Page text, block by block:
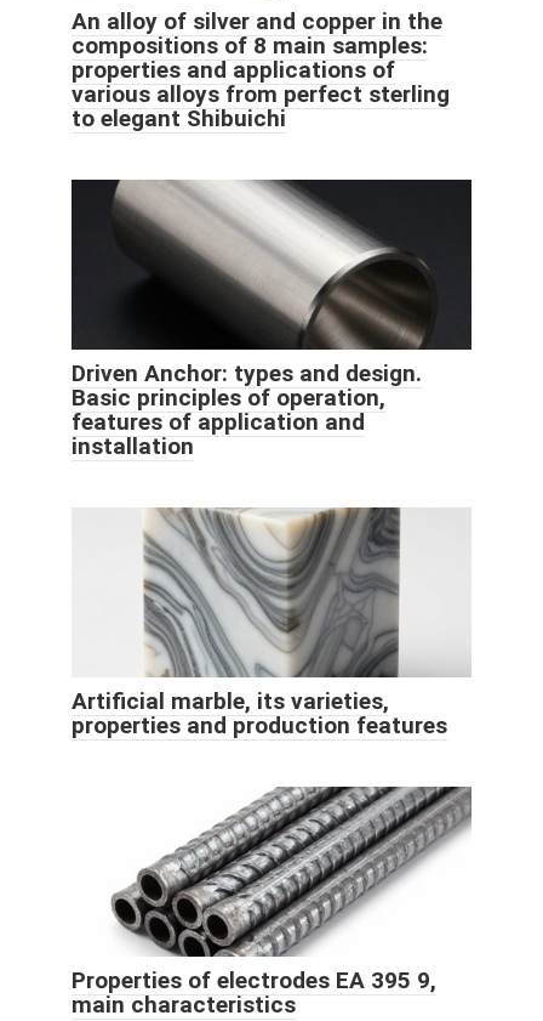
An alloy of silver and copper in the
compositions of 8 main samples:
properties and applications of
various alloys from perfect sterling
to elegant Shibuichi
Driven Anchor: types and design.
Basic principles of operation,
features of application and
installation
Artificial marble, its varieties,
properties and production features
Properties of electrodes EA 395 9,
main characteristics